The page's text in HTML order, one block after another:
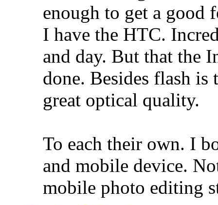
enough to get a good
I have the HTC.
and day. But that the
done. Besides flash
great optical quality.
To each their own. I
and mobile device.
mobile photo editing